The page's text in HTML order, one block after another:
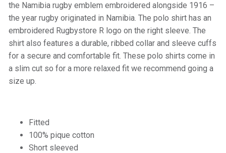
the Namibia rugby emblem embroidered alongside 1916 –
the year rugby originated in Namibia. The polo shirt has an
embroidered Rugbystore R logo on the right sleeve. The
shirt also features a durable, ribbed collar and sleeve cuffs
for a secure and comfortable fit. These polo shirts come in
a slim cut so for a more relaxed fit we recommend going a
size up.
Fitted
100% pique cotton
Short sleeved